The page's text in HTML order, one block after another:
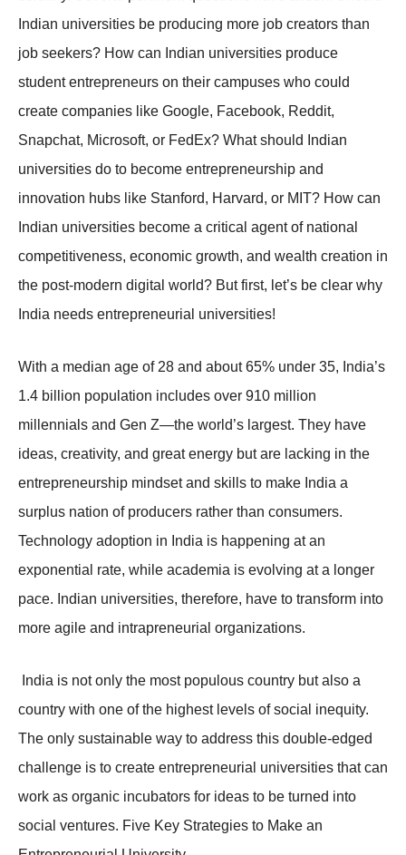
Indian universities be producing more job creators than
job seekers? How can Indian universities produce
student entrepreneurs on their campuses who could
create companies like Google, Facebook, Reddit,
Snapchat, Microsoft, or FedEx? What should Indian
universities do to become entrepreneurship and
innovation hubs like Stanford, Harvard, or MIT? How can
Indian universities become a critical agent of national
competitiveness, economic growth, and wealth creation in
the post-modern digital world? But first, let’s be clear why
India needs entrepreneurial universities!
With a median age of 28 and about 65% under 35, India’s
1.4 billion population includes over 910 million
millennials and Gen Z—the world’s largest. They have
ideas, creativity, and great energy but are lacking in the
entrepreneurship mindset and skills to make India a
surplus nation of producers rather than consumers.
Technology adoption in India is happening at an
exponential rate, while academia is evolving at a longer
pace. Indian universities, therefore, have to transform into
more agile and intrapreneurial organizations.
India is not only the most populous country but also a
country with one of the highest levels of social inequity.
The only sustainable way to address this double-edged
challenge is to create entrepreneurial universities that can
work as organic incubators for ideas to be turned into
social ventures. Five Key Strategies to Make an